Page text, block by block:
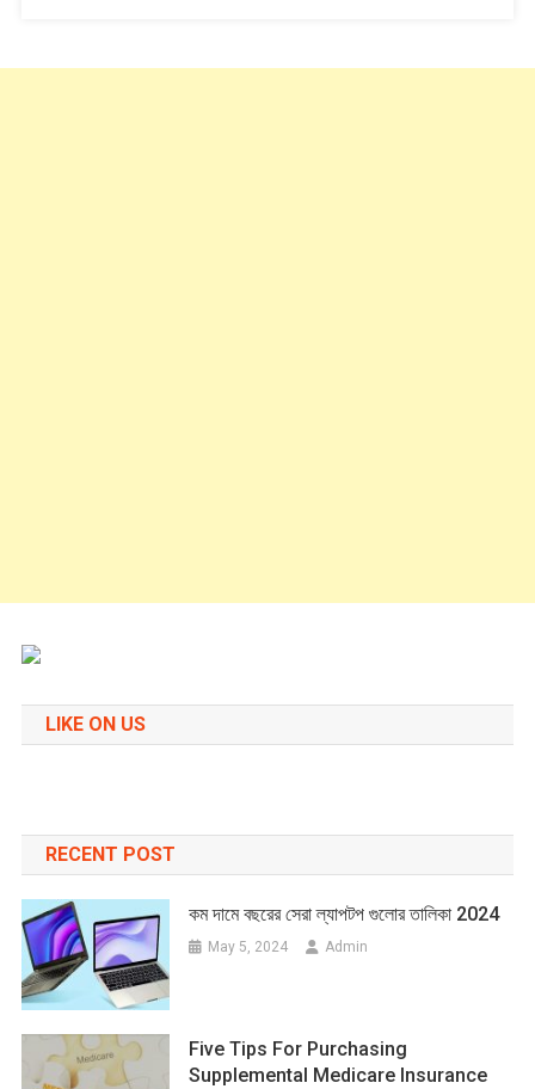
LIKE ON US
RECENT POST
কম দামে বছরের সেরা ল্যাপটপ গুলোর তালিকা 2024
May 5, 2024 Admin
Five Tips For Purchasing
Supplemental Medicare Insurance